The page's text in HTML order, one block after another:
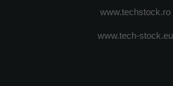
www.techstock.ro
www.tech-stock.eu